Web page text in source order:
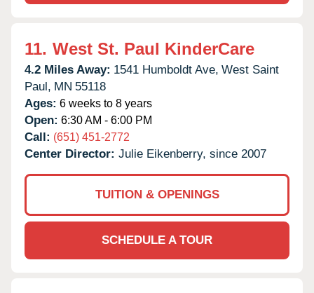
11. West St. Paul KinderCare
4.2 Miles Away: 1541 Humboldt Ave, West Saint
Paul, MN 55118
Ages: 6 weeks to 8 years
Open: 6:30 AM - 6:00 PM
Call: (651) 451-2772
Center Director: Julie Eikenberry, since 2007
TUITION & OPENINGS
SCHEDULE A TOUR